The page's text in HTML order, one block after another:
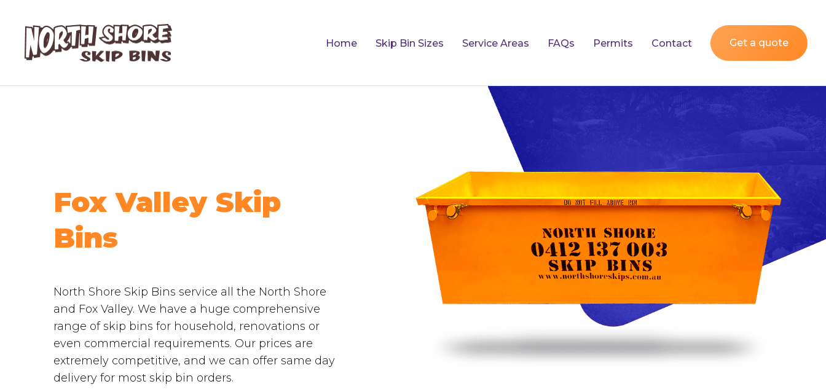
Home Skip Bin Sizes Service Areas FAQs Permits Contact Get a quote
Fox Valley Skip
Bins
North Shore Skip Bins service all the North Shore
and Fox Valley. We have a huge comprehensive
range of skip bins for household, renovations or
even commercial requirements. Our prices are
extremely competitive, and we can offer same day
delivery for most skip bin orders.